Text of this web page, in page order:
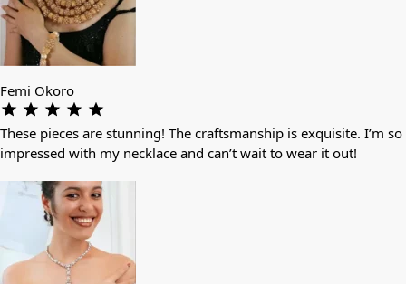
Femi Okoro
These pieces are stunning! The craftsmanship is exquisite. I’m so
impressed with my necklace and can’t wait to wear it out!